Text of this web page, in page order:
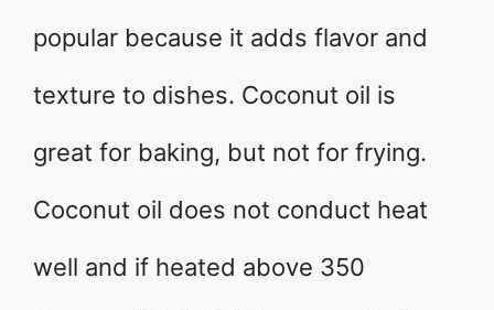
popular because it adds flavor and
texture to dishes. Coconut oil is
great for baking, but not for frying.
Coconut oil does not conduct heat
well and if heated above 350